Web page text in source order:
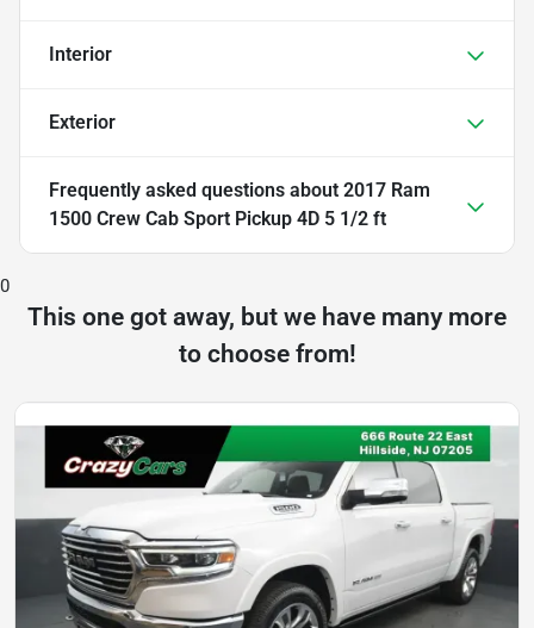
Interior
Exterior
Frequently asked questions about 2017 Ram
1500 Crew Cab Sport Pickup 4D 5 1/2 ft
0
This one got away, but we have many more
to choose from!